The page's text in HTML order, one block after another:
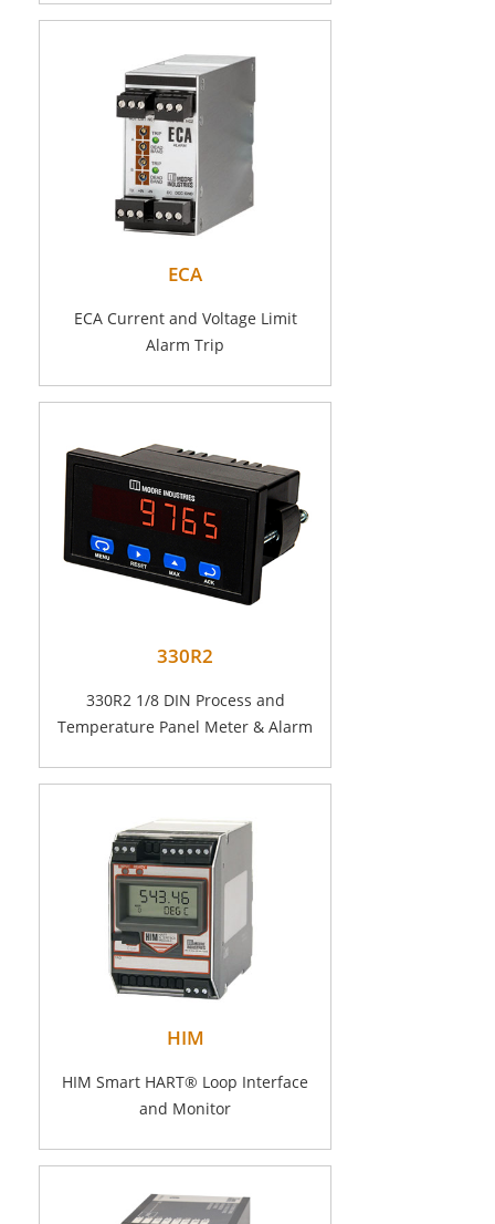
ECA
ECA Current and Voltage Limit
Alarm Trip
330R2
330R2 1/8 DIN Process and
Temperature Panel Meter & Alarm
HIM
HIM Smart HART® Loop Interface
and Monitor